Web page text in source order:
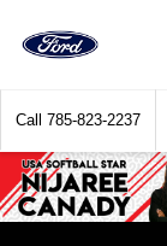
Call 785-823-2237